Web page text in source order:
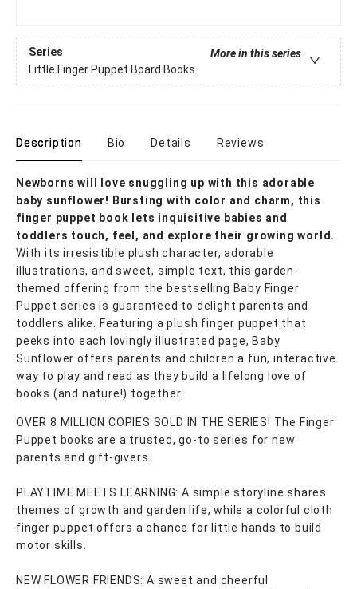
Series
More in this series
Little Finger Puppet Board Books
Description Bio Details Reviews
Newborns will love snuggling up with this adorable
baby sunflower! Bursting with color and charm, this
finger puppet book lets inquisitive babies and
toddlers touch, feel, and explore their growing world.
With its irresistible plush character, adorable
illustrations, and sweet, simple text, this garden-
themed offering from the bestselling Baby Finger
Puppet series is guaranteed to delight parents and
toddlers alike. Featuring a plush finger puppet that
peeks into each lovingly illustrated page, Baby
Sunflower offers parents and children a fun, interactive
way to play and read as they build a lifelong love of
books (and nature!) together.
OVER 8 MILLION COPIES SOLD IN THE SERIES! The Finger
Puppet books are a trusted, go-to series for new
parents and gift-givers.
PLAYTIME MEETS LEARNING: A simple storyline shares
themes of growth and garden life, while a colorful cloth
finger puppet offers a chance for little hands to build
motor skills.
NEW FLOWER FRIENDS: A sweet and cheerful